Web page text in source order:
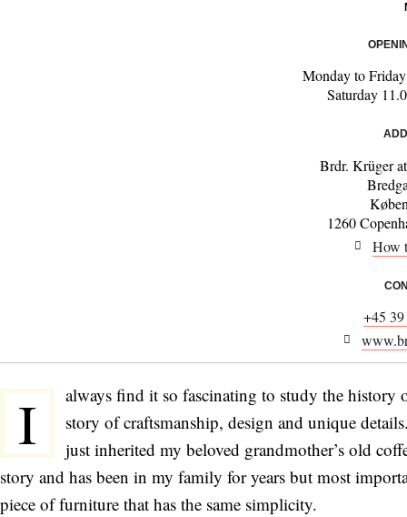
Monday to
Saturday
Brdr. Krüger
1260
How
+45
I
always find it so fascinating to study the history
story of craftsmanship, design and unique
just inherited my beloved grandmother’s old
story and has been in my family for years but most
piece of furniture that has the same simplicity.